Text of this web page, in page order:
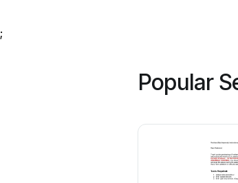
;
Popular